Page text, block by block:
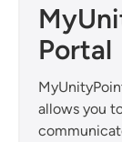
Portal
allows you